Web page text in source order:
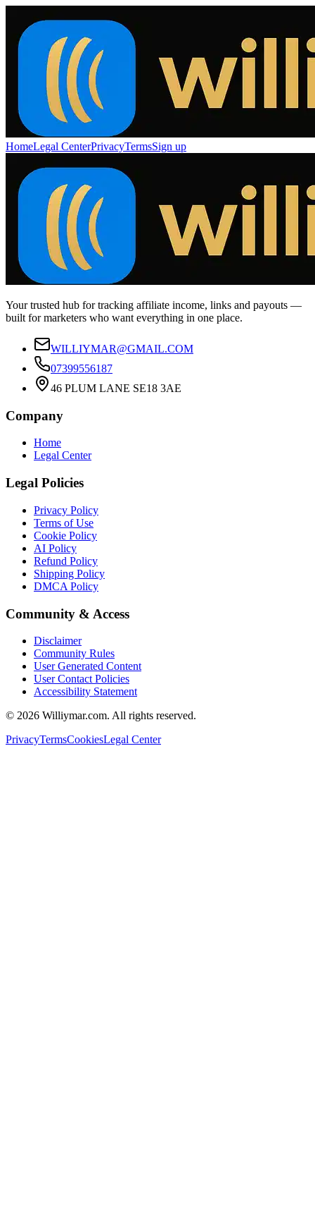
HomeLegal CenterPrivacyTermsSign up
Your trusted hub for tracking affiliate income, links and payouts —
built for marketers who want everything in one place.
WILLIYMAR@GMAIL.COM
07399556187
46 PLUM LANE SE18 3AE
Company
Home
Legal Center
Legal Policies
Privacy Policy
Terms of Use
Cookie Policy
AI Policy
Refund Policy
Shipping Policy
DMCA Policy
Community & Access
Disclaimer
Community Rules
User Generated Content
User Contact Policies
Accessibility Statement
© 2026 Williymar.com. All rights reserved.
PrivacyTermsCookiesLegal Center